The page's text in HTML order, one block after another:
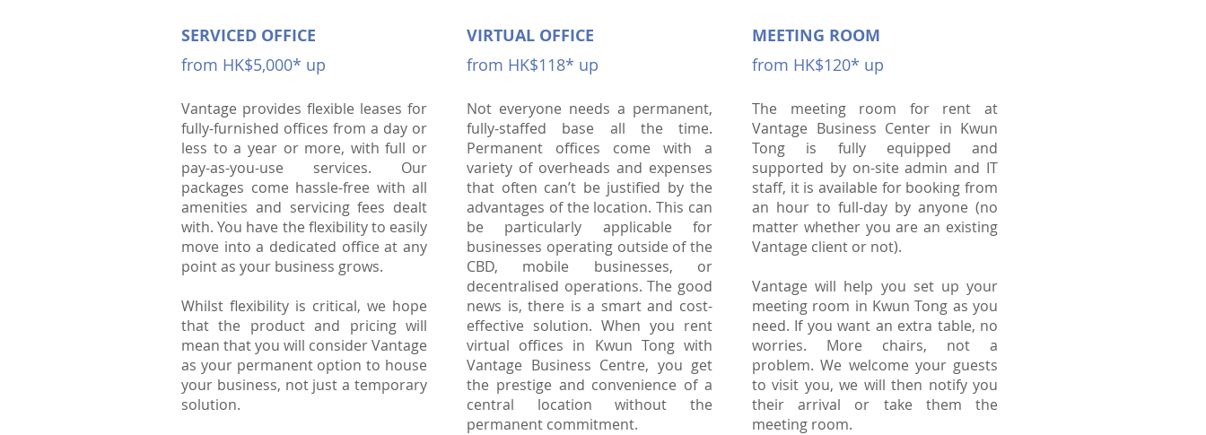
SERVICED OFFICE
from HK$5,000* up
Vantage provides flexible leases for
fully-furnished offices from a day or
less to a year or more, with full or
pay-as-you-use services. Our
packages come hassle-free with all
amenities and servicing fees dealt
with. You have the flexibility to easily
move into a dedicated office at any
point as your business grows.
Whilst flexibility is critical, we hope
that the product and pricing will
mean that you will consider Vantage
as your permanent option to house
your business, not just a temporary
solution.
VIRTUAL OFFICE
from HK$118* up
Not everyone needs a permanent,
fully-staffed base all the time.
Permanent offices come with a
variety of overheads and expenses
that often can’t be justified by the
advantages of the location. This can
be particularly applicable for
businesses operating outside of the
CBD, mobile businesses, or
decentralised operations. The good
news is, there is a smart and cost-
effective solution. When you rent
virtual offices in Kwun Tong with
Vantage Business Centre, you get
the prestige and convenience of a
central location without the
permanent commitment.
MEETING ROOM
from HK$120* up
The meeting room for rent at
Vantage Business Center in Kwun
Tong is fully equipped and
supported by on-site admin and IT
staff, it is available for booking from
an hour to full-day by anyone (no
matter whether you are an existing
Vantage client or not).
Vantage will help you set up your
meeting room in Kwun Tong as you
need. If you want an extra table, no
worries. More chairs, not a
problem. We welcome your guests
to visit you, we will then notify you
their arrival or take them the
meeting room.